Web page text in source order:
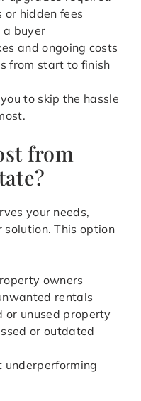
or hidden fees
a buyer
and ongoing costs
from start to finish
to skip the hassle
from
your needs,
This option
owners
rentals
or unused property
or outdated
underperforming